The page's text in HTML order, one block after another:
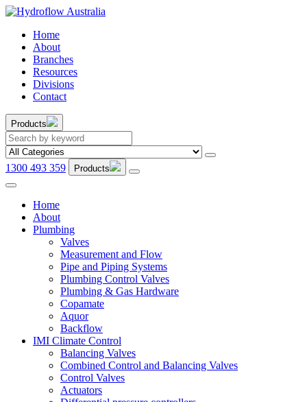
Home
About
Branches
Resources
Divisions
Contact
Products
1300 493 359 Products
Home
About
Plumbing
Valves
Measurement and Flow
Pipe and Piping Systems
Plumbing Control Valves
Plumbing & Gas Hardware
Copamate
Aquor
Backflow
IMI Climate Control
Balancing Valves
Combined Control and Balancing Valves
Control Valves
Actuators